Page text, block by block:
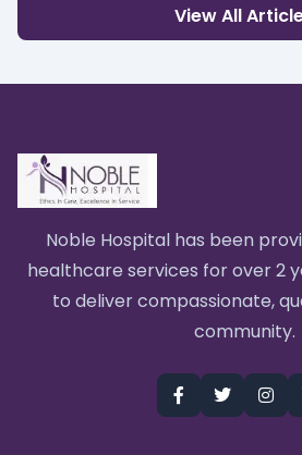
View All
Noble Hospital has been
healthcare services for over 2
to deliver compassionate,
community.